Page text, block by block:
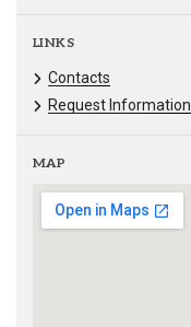
LINKS
Contacts
Request Information
MAP